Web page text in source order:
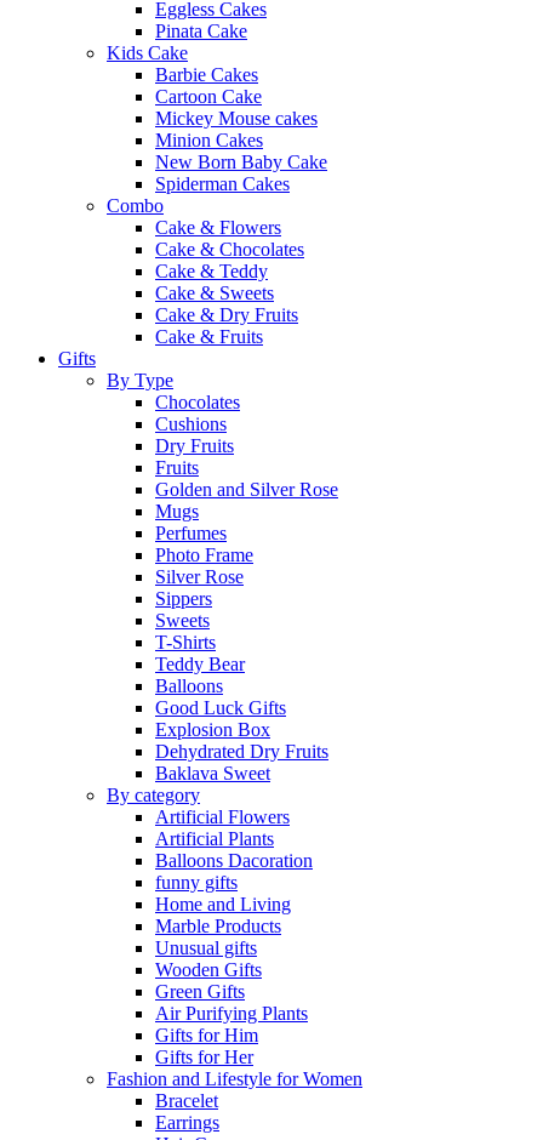
Eggless Cakes
Pinata Cake
Kids Cake
Barbie Cakes
Cartoon Cake
Mickey Mouse cakes
Minion Cakes
New Born Baby Cake
Spiderman Cakes
Combo
Cake & Flowers
Cake & Chocolates
Cake & Teddy
Cake & Sweets
Cake & Dry Fruits
Cake & Fruits
Gifts
By Type
Chocolates
Cushions
Dry Fruits
Fruits
Golden and Silver Rose
Mugs
Perfumes
Photo Frame
Silver Rose
Sippers
Sweets
T-Shirts
Teddy Bear
Balloons
Good Luck Gifts
Explosion Box
Dehydrated Dry Fruits
Baklava Sweet
By category
Artificial Flowers
Artificial Plants
Balloons Dacoration
funny gifts
Home and Living
Marble Products
Unusual gifts
Wooden Gifts
Green Gifts
Air Purifying Plants
Gifts for Him
Gifts for Her
Fashion and Lifestyle for Women
Bracelet
Earrings